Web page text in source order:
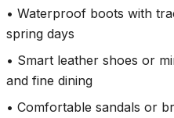
• Waterproof boots with
spring days
• Smart leather shoes or
and fine dining
• Comfortable sandals or